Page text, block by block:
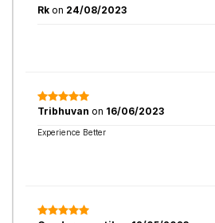
Rk on 24/08/2023
Tribhuvan on 16/06/2023
Experience Better